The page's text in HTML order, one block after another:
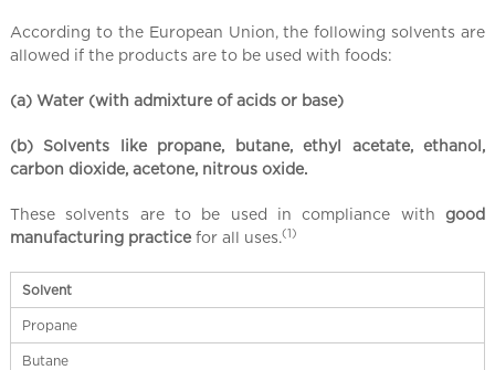
According to the European Union, the following solvents are
allowed if the products are to be used with foods:
(a) Water (with admixture of acids or base)
(b) Solvents like propane, butane, ethyl acetate, ethanol,
carbon dioxide, acetone, nitrous oxide.
These solvents are to be used in compliance withgood
manufacturing practicefor all uses.(1)
Solvent
Propane
Butane